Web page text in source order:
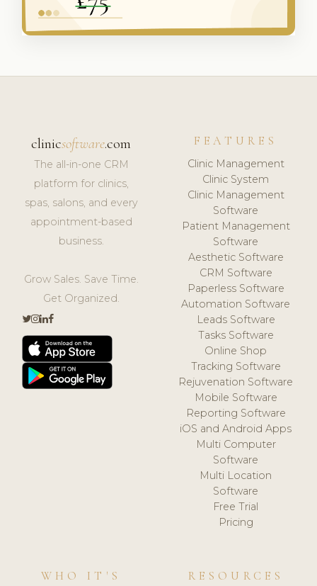
clinicsoftware.com
The all-in-one CRM
platform for clinics,
spas, salons, and every
appointment-based
business.
Grow Sales. Save Time.
Get Organized.
FEATURES
Clinic Management
Clinic System
Clinic Management
Software
Patient Management
Software
Aesthetic Software
CRM Software
Paperless Software
Automation Software
Leads Software
Tasks Software
Online Shop
Tracking Software
Rejuvenation Software
Mobile Software
Reporting Software
iOS and Android Apps
Multi Computer
Software
Multi Location
Software
Free Trial
Pricing
WHO IT'S
RESOURCES